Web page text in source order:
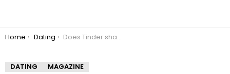
You are here:
Home Dating Does Tinder shadowban ever go away?
DATING MAGAZINE